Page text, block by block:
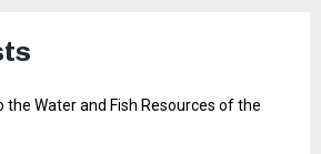
the Water and Fish Resources of the